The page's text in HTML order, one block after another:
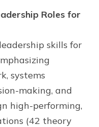
Roles for
skills for
systems
making, and
high-performing,
(42 theory